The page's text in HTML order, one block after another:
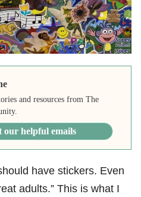
and resources from The
our helpful emails
have stickers. Even
adults.” This is what I